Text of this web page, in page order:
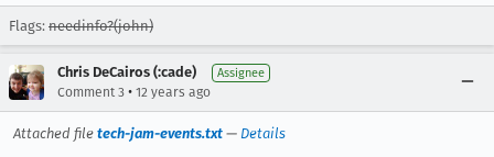
Flags: needinfo?(john)
Chris DeCairos (:cade) Assignee
Comment 3 • 12 years ago
Attached file tech-jam-events.txt — Details